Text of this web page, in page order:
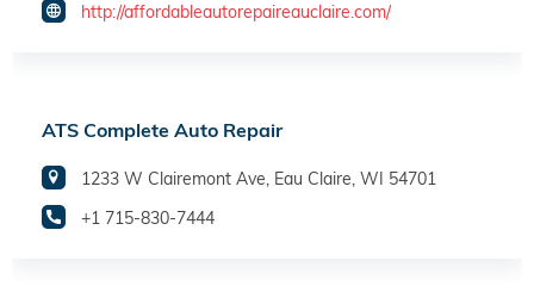
http://affordableautorepaireauclaire.com/
ATS Complete Auto Repair
1233 W Clairemont Ave, Eau Claire, WI 54701
+1 715-830-7444